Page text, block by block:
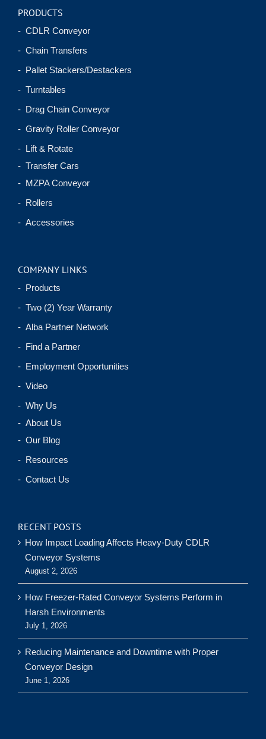
PRODUCTS
- CDLR Conveyor
- Chain Transfers
- Pallet Stackers/Destackers
- Turntables
- Drag Chain Conveyor
- Gravity Roller Conveyor
- Lift & Rotate
- Transfer Cars
- MZPA Conveyor
- Rollers
- Accessories
COMPANY LINKS
- Products
- Two (2) Year Warranty
- Alba Partner Network
- Find a Partner
- Employment Opportunities
- Video
- Why Us
- About Us
- Our Blog
- Resources
- Contact Us
RECENT POSTS
How Impact Loading Affects Heavy-Duty CDLR
Conveyor Systems
August 2, 2026
How Freezer-Rated Conveyor Systems Perform in
Harsh Environments
July 1, 2026
Reducing Maintenance and Downtime with Proper
Conveyor Design
June 1, 2026